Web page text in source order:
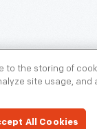
to the storing of
site usage, and
All Cookies